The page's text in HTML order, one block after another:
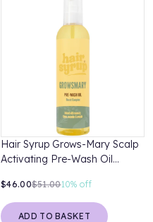
Hair Syrup Grows-Mary Scalp
Activating Pre-Wash Oil
$46.00$51.0010% off
ADD TO BASKET